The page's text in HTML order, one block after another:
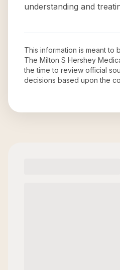
understanding and
This information is meant to
The Milton S Hershey
the time to review official
decisions based upon the